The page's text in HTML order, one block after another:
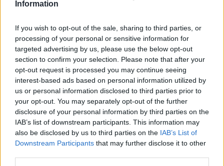
Information
If you wish to opt-out of the sale, sharing to third parties, or
processing of your personal or sensitive information for
targeted advertising by us, please use the below opt-out
section to confirm your selection. Please note that after your
opt-out request is processed you may continue seeing
interest-based ads based on personal information utilized by
us or personal information disclosed to third parties prior to
your opt-out. You may separately opt-out of the further
disclosure of your personal information by third parties on the
IAB’s list of downstream participants. This information may
also be disclosed by us to third parties on the IAB’s List of
Downstream Participants that may further disclose it to other
The Pretoria High Court has ruled that former Bosasa COO
Angelo Agrizzi be referred for mental observation to
determine his fitness to stand trial in the R1.8 billion Bosasa
and Correctional Services Department (DCS) matter.
Agrizzi appeared virtually before Judge Makhoba on Thursday.
The case is in connection with fraud and corruption charges
Agrizzi faces related to four tenders, valued at over R1.8
billion, awarded to Bosasaand its subsidiaries by
theDepartment of Correctional Services(DCS) between
August 2004 and 2007.